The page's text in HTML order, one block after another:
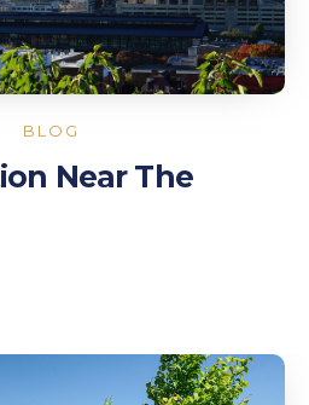
BLOG
Near The